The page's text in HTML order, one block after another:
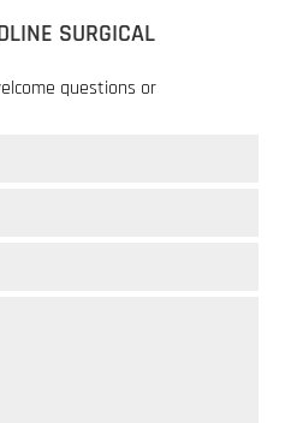
SURGICAL
questions or